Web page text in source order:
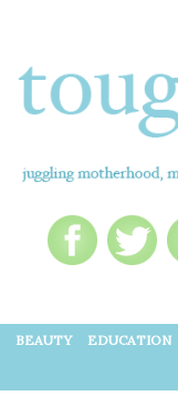
BEAUTY EDUCATION